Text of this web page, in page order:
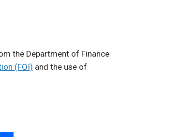
the Department of Finance
(FOI) and the use of